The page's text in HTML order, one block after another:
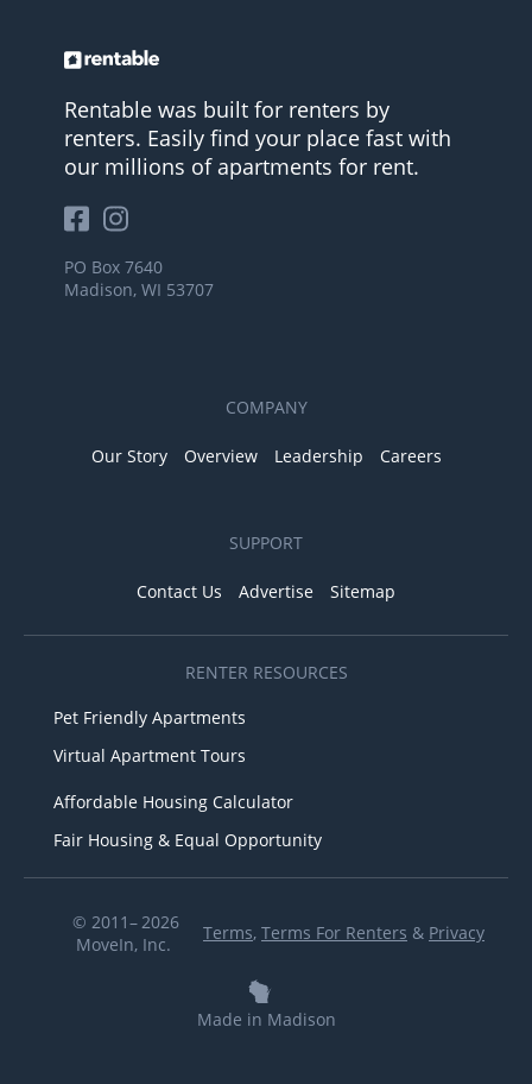
Rentable was built for renters by
renters. Easily find your place fast with
our millions of apartments for rent.
PO Box 7640
Madison, WI 53707
COMPANY
Our Story Overview Leadership Careers
SUPPORT
Contact Us Advertise Sitemap
RENTER RESOURCES
Pet Friendly Apartments
Virtual Apartment Tours
Affordable Housing Calculator
Fair Housing & Equal Opportunity
© 2011– 2026
MoveIn, Inc.
Terms, Terms For Renters & Privacy
Made in Madison